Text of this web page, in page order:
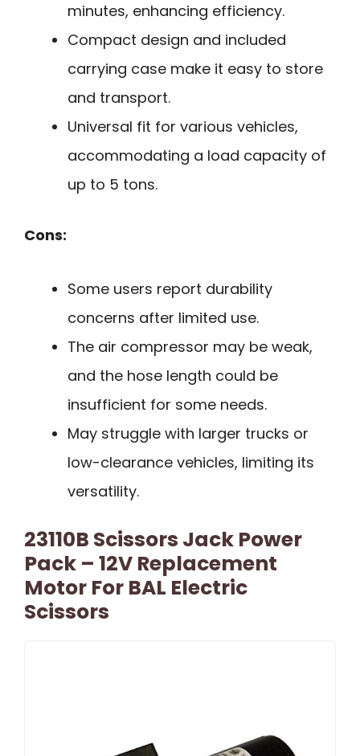
minutes, enhancing efficiency.
Compact design and included
carrying case make it easy to store
and transport.
Universal fit for various vehicles,
accommodating a load capacity of
up to 5 tons.
Cons:
Some users report durability
concerns after limited use.
The air compressor may be weak,
and the hose length could be
insufficient for some needs.
May struggle with larger trucks or
low-clearance vehicles, limiting its
versatility.
23110B Scissors Jack Power
Pack – 12V Replacement
Motor For BAL Electric
Scissors